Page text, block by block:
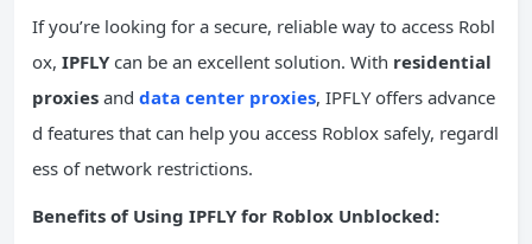
If you’re looking for a secure, reliable way to access Robl
ox, IPFLY can be an excellent solution. With residential
proxies and data center proxies, IPFLY offers advance
d features that can help you access Roblox safely, regardl
ess of network restrictions.
Benefits of Using IPFLY for Roblox Unblocked: